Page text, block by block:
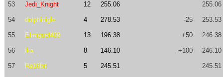
53 Jedi_Knight 12 255.06 255.06
54 dolphinigle 4 278.53 -25 253.53
55 Elmiguel409 13 196.38 +50 246.38
56 ika 8 146.10 +100 246.10
57 Ra16bit 5 245.51 245.51